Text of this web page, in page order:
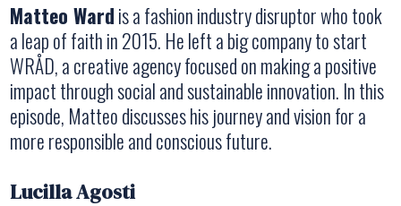
Matteo Wardis a fashion industry disruptor who took
a leap of faith in 2015. He left a big company to start
WRÅD, a creative agency focused on making a positive
impact through social and sustainable innovation. In this
episode, Matteo discusses his journey and vision for a
more responsible and conscious future.
Lucilla Agosti